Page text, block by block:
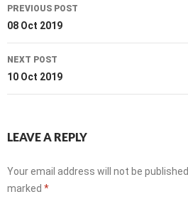
navigation
PREVIOUS POST
08 Oct 2019
NEXT POST
10 Oct 2019
LEAVE A REPLY
Your email address will not be published.
marked *